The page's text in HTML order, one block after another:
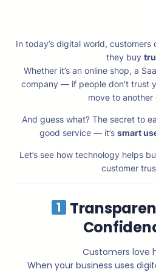
In today’s digital world,
they buy
Whether it’s an online shop, a
company — if people don’t trust
move to another
And guess what? The secret to
good service — it’ssmart
Let’s see how technology helps
customer
Customers love
When your business uses